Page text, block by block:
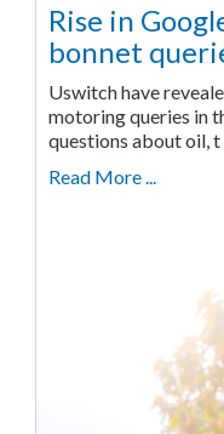
Rise in
bonnet
Uswitch have
motoring queries in
questions about oil, t
Read More ...